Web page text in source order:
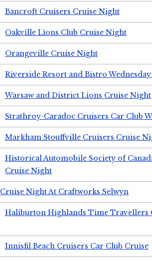
Bancroft Cruisers Cruise Night
Oakville Lions Club Cruise Night
Orangeville Cruise Night
Riverside Resort and Bistro
Warsaw and District Lions Cruise Night
Strathroy-Caradoc Cruisers Car Club
Markham Stouffville Cruisers Cruise
Historical Automobile Society of
Cruise Night
Cruise Night At Craftworks Selwyn
Haliburton Highlands Time Travellers
Innisfil Beach Cruisers Car Club Cruise